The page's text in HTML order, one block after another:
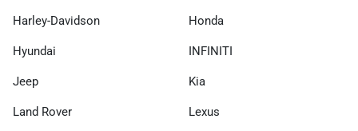
Harley-Davidson Honda
Hyundai INFINITI
Jeep Kia
Land Rover Lexus